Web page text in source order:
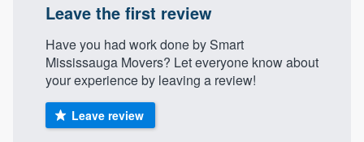
Leave the first review
Have you had work done by Smart
Mississauga Movers? Let everyone know about
your experience by leaving a review!
Leave review